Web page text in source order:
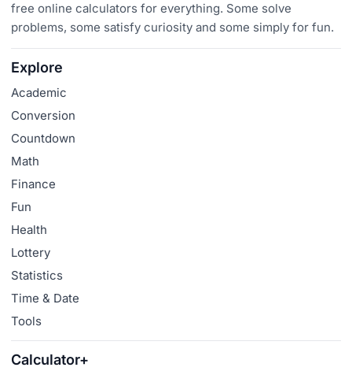
free online calculators for everything. Some solve
problems, some satisfy curiosity and some simply for fun.
Explore
Academic
Conversion
Countdown
Math
Finance
Fun
Health
Lottery
Statistics
Time & Date
Tools
Calculator+